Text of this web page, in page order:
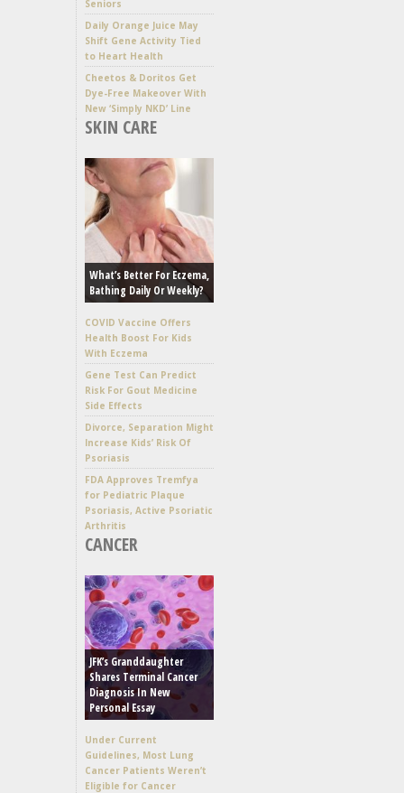
Seniors
Daily Orange Juice May
Shift Gene Activity Tied
to Heart Health
Cheetos & Doritos Get
Dye-Free Makeover With
New ‘Simply NKD’ Line
SKIN CARE
What’s Better For Eczema,
Bathing Daily Or Weekly?
COVID Vaccine Offers
Health Boost For Kids
With Eczema
Gene Test Can Predict
Risk For Gout Medicine
Side Effects
Divorce, Separation Might
Increase Kids’ Risk Of
Psoriasis
FDA Approves Tremfya
for Pediatric Plaque
Psoriasis, Active Psoriatic
Arthritis
CANCER
JFK’s Granddaughter
Shares Terminal Cancer
Diagnosis In New
Personal Essay
Under Current
Guidelines, Most Lung
Cancer Patients Weren’t
Eligible for Cancer